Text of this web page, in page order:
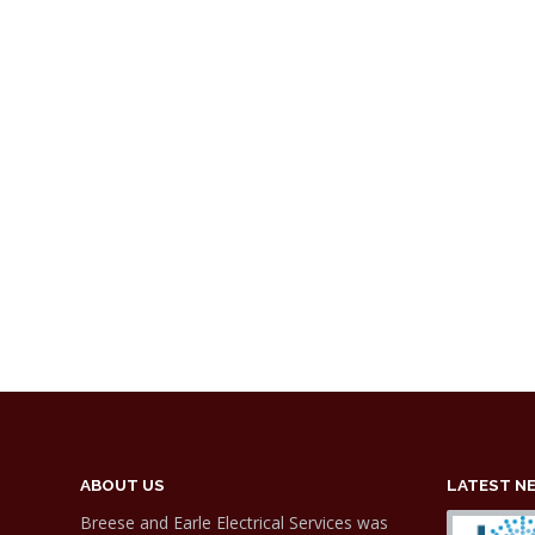
ABOUT US
Breese and Earle Electrical Services was
LATEST